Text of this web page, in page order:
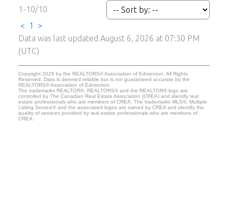
1-10/10
<
1
>
Data was last updated August 6, 2026 at 07:30 PM
(UTC)
Copyright 2026 by the REALTORS® Association of Edmonton. All Rights
Reserved. Data is deemed reliable but is not guaranteed accurate by the
REALTORS® Association of Edmonton.
The trademarks REALTOR®, REALTORS® and the REALTOR® logo are
controlled by The Canadian Real Estate Association (CREA) and identify real
estate professionals who are members of CREA. The trademarks MLS®, Multiple
Listing Service® and the associated logos are owned by CREA and identify the
quality of services provided by real estate professionals who are members of
CREA.